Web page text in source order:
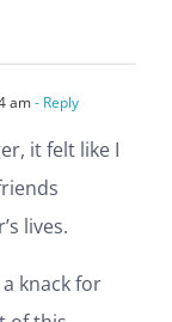
am- Reply
it felt like I
lives.
knack for